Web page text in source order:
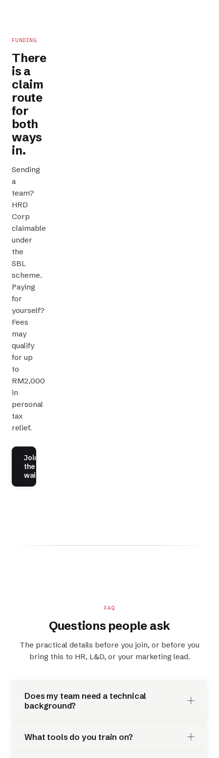
FUNDING
There
is a
claim
route
for
both
ways
in.
Sending
a
team?
HRD
Corp
claimable
under
the
SBL
scheme.
Paying
for
yourself?
Fees
may
qualify
for up
to
RM2,000
in
personal
tax
relief.
Join
the
waitlist
FAQ
Questions people ask
The practical details before you join, or before you
bring this to HR, L&D, or your marketing lead.
Does my team need a technical
background?
What tools do you train on?